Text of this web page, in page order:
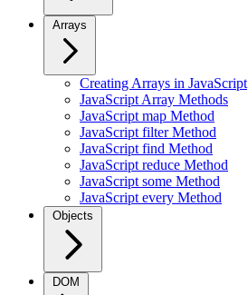
Arrays
Creating Arrays in JavaScript
JavaScript Array Methods
JavaScript map Method
JavaScript filter Method
JavaScript find Method
JavaScript reduce Method
JavaScript some Method
JavaScript every Method
Objects
DOM